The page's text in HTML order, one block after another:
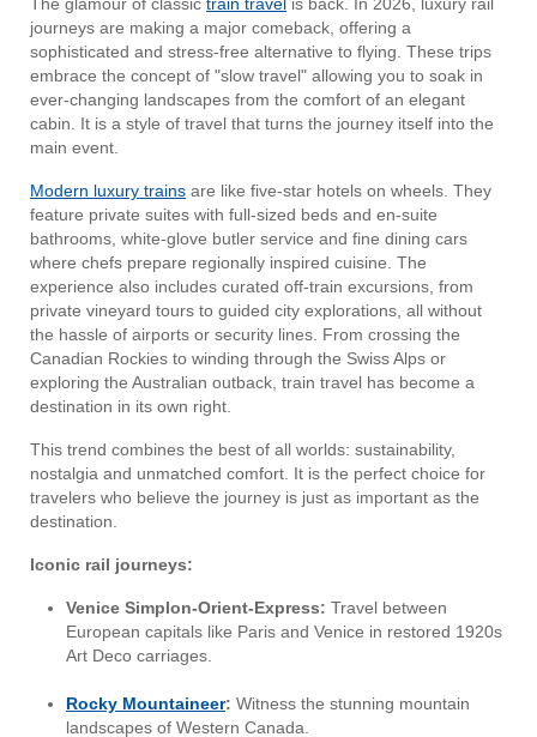
journeys are making a major comeback, offering a
sophisticated and stress-free alternative to flying. These trips
embrace the concept of "slow travel" allowing you to soak in
ever-changing landscapes from the comfort of an elegant
cabin. It is a style of travel that turns the journey itself into the
main event.
Modern luxury trains are like five-star hotels on wheels. They
feature private suites with full-sized beds and en-suite
bathrooms, white-glove butler service and fine dining cars
where chefs prepare regionally inspired cuisine. The
experience also includes curated off-train excursions, from
private vineyard tours to guided city explorations, all without
the hassle of airports or security lines. From crossing the
Canadian Rockies to winding through the Swiss Alps or
exploring the Australian outback, train travel has become a
destination in its own right.
This trend combines the best of all worlds: sustainability,
nostalgia and unmatched comfort. It is the perfect choice for
travelers who believe the journey is just as important as the
destination.
Iconic rail journeys:
Venice Simplon-Orient-Express: Travel between
European capitals like Paris and Venice in restored 1920s
Art Deco carriages.
Rocky Mountaineer: Witness the stunning mountain
landscapes of Western Canada.